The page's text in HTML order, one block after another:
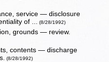
service — disclosure
of ...
(8/28/1992)
grounds — review.
contents — discharge
(8/28/1992)